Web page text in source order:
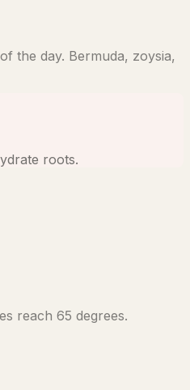
the day. Bermuda, zoysia,
roots.
reach 65 degrees.